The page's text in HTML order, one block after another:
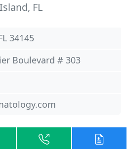
FL
34145
Boulevard # 303